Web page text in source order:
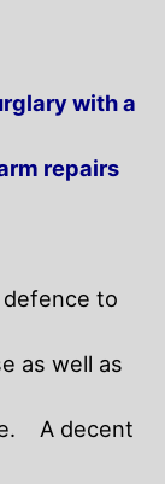
with a
repairs
to
as well as
A decent